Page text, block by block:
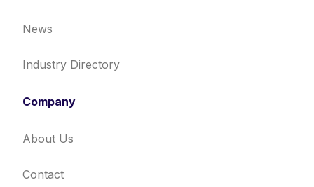
News
Industry Directory
Company
About Us
Contact